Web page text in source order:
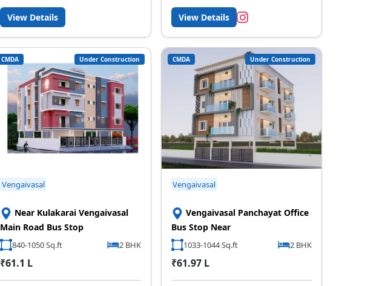
View Details View Details
CMDA Under Construction
Vengaivasal
Near Kulakarai Vengaivasal
Main Road Bus Stop
840-1050 Sq.ft 2 BHK
₹61.1 L
CMDA Under Construction
Vengaivasal
Vengaivasal Panchayat Office
Bus Stop Near
1033-1044 Sq.ft 2 BHK
₹61.97 L